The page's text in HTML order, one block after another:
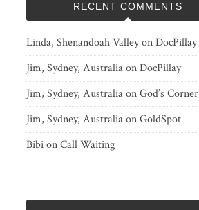
RECENT COMMENTS
Linda, Shenandoah ValleyonDocPillay
Jim, Sydney, AustraliaonDocPillay
Jim, Sydney, AustraliaonGod’s Corner
Jim, Sydney, AustraliaonGoldSpot
BibionCall Waiting